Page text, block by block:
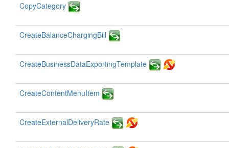
CopyCategory
CreateBalanceChargingBill
CreateBusinessDataExportingTemplate
CreateContentMenuItem
CreateExternalDeliveryRate